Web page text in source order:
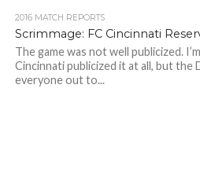
2016 MATCH REPORTS
Scrimmage: FC Cincinnati
The game was not well publicized.
Cincinnati publicized it at all, but the
everyone out to...